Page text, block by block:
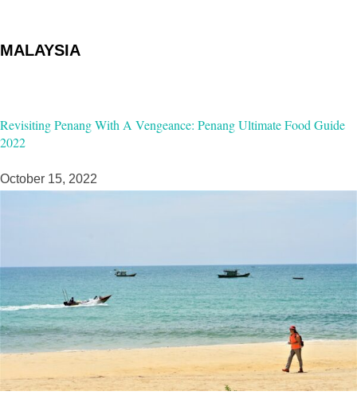
MALAYSIA
Revisiting Penang With A Vengeance: Penang Ultimate Food Guide
2022
October 15, 2022